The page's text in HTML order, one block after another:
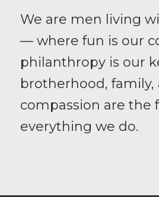
We are men living
— where fun is our
philanthropy is our
brotherhood, family,
compassion are the
everything we do.